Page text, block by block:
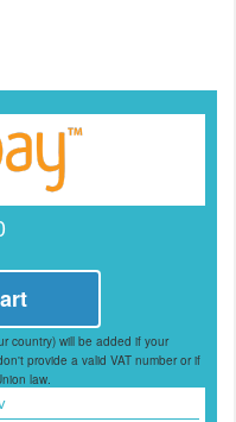
country) will be added if your
provide a valid VAT number or if
law.